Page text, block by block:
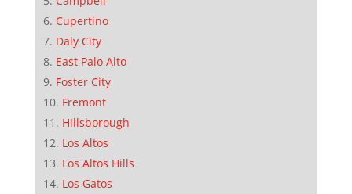
Cupertino
Daly City
East Palo Alto
Foster City
Fremont
Hillsborough
Los Altos
Los Altos Hills
Los Gatos